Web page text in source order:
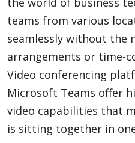
teams from various
seamlessly without the
arrangements or time-
Video conferencing
Microsoft Teams offer
video capabilities that
is sitting together in